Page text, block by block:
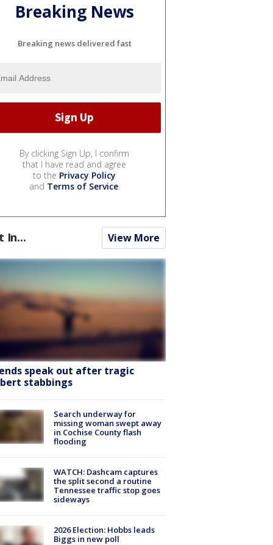
Breaking News
Breaking news delivered fast
By clicking Sign Up, I confirm
that I have read and agree
to the Privacy Policy
and Terms of Service.
In... View More
speak out after tragic
stabbings
Search underway for
missing woman swept away
in Cochise County flash
flooding
WATCH: Dashcam captures
the split second a routine
Tennessee traffic stop goes
sideways
2026 Election: Hobbs leads
Biggs in new poll